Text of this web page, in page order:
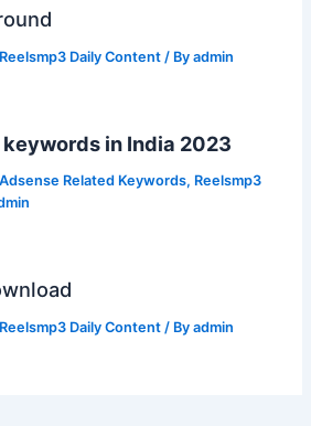
Reelsmp3 Daily Content / Byadmin
keywords in India 2023
Adsense Related Keywords, Reelsmp3
Reelsmp3 Daily Content / Byadmin